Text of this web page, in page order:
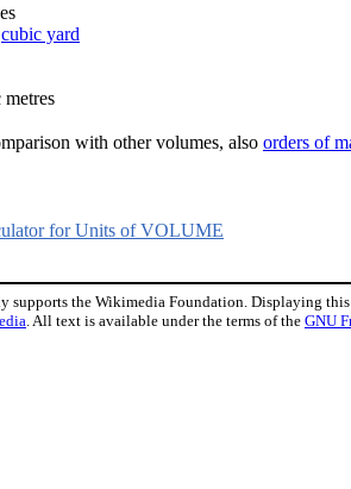
cubic yard
with other volumes, also orders of
for Units of VOLUME
supports the Wikimedia Foundation. Displaying this
. All text is available under the terms of the GNU